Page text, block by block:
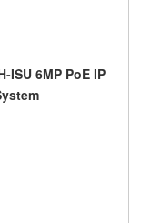
ISU 6MP PoE IP